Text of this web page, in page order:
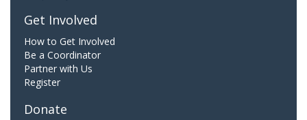
Get Involved
How to Get Involved
Be a Coordinator
Partner with Us
Register
Donate